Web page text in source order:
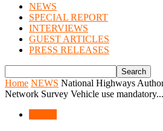
NEWS
SPECIAL REPORT
INTERVIEWS
GUEST ARTICLES
PRESS RELEASES
Home NEWS National Highways
Network Survey Vehicle use mandatory...